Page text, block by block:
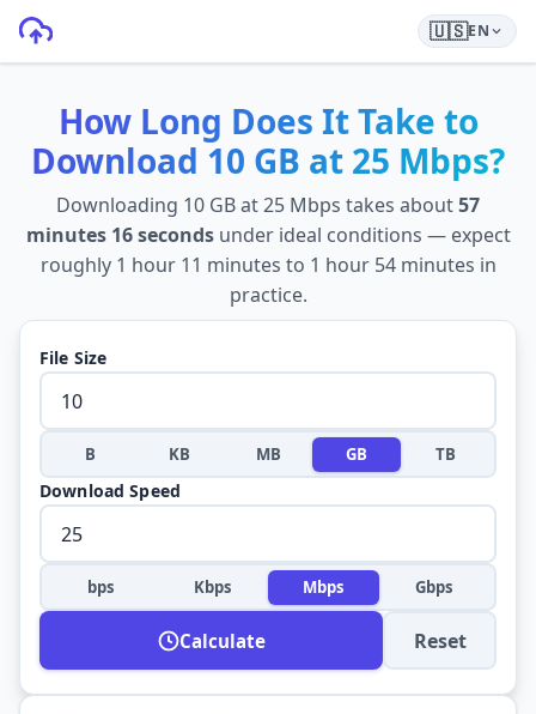
🇺🇸EN
How Long Does It Take to
Download 10 GB at 25 Mbps?
Downloading 10 GBat25 Mbps takes about57
minutes 16 secondsunder ideal conditions — expect
roughly 1 hour 11 minutes to 1 hour 54 minutes in
practice.
File Size
B KB MB GB TB
Download Speed
bps Kbps Mbps Gbps
Calculate Reset